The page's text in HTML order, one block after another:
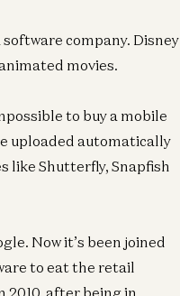
company. Disney
movies.
to buy a mobile
uploaded automatically
like Shutterfly, Snapfish
Now it’s been joined
to eat the retail
2010, after being in